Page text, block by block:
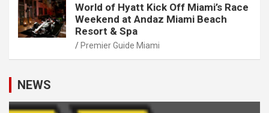
World of Hyatt Kick Off Miami’s Race
Weekend at Andaz Miami Beach
Resort & Spa
Premier Guide Miami
NEWS